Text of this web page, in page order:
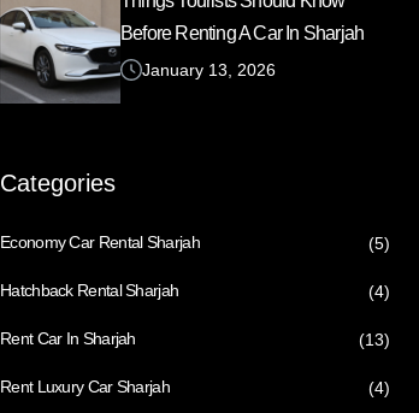
Before Renting A Car In Sharjah
January 13, 2026
Categories
Economy Car Rental Sharjah (5)
Hatchback Rental Sharjah (4)
Rent Car In Sharjah (13)
Rent Luxury Car Sharjah (4)